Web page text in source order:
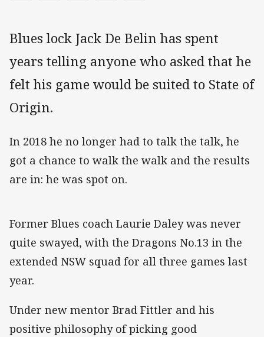
Blues lock Jack De Belin has spent
years telling anyone who asked that he
felt his game would be suited to State of
Origin.
In 2018 he no longer had to talk the talk, he
got a chance to walk the walk and the results
are in: he was spot on.
Former Blues coach Laurie Daley was never
quite swayed, with the Dragons No.13 in the
extended NSW squad for all three games last
year.
Under new mentor Brad Fittler and his
positive philosophy of picking good